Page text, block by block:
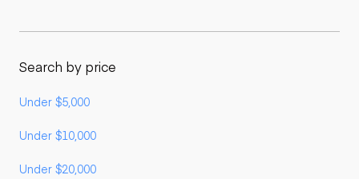
Search by price
Under $5,000
Under $10,000
Under $20,000